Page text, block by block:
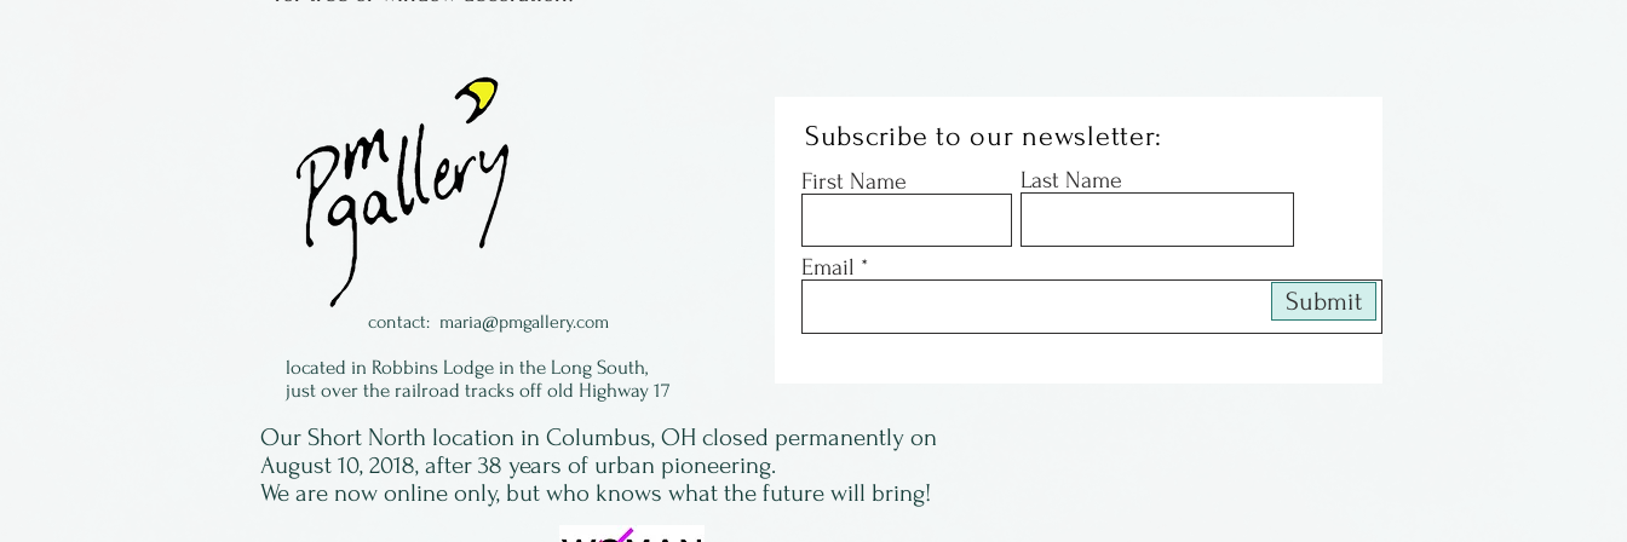
contact: maria@pmgallery.com
located in Robbins Lodge in the Long South,
just over the railroad tracks off old Highway 17
Subscribe to our newsletter:
First Name Last Name
Email
Submit
Our Short North location in Columbus, OH closed permanently on
August 10, 2018, after 38 years of urban pioneering.
We are now online only, but who knows what the future will bring!